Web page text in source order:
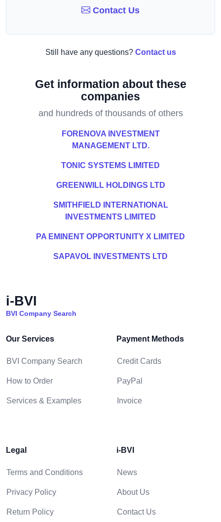
Contact Us
Still have any questions? Contact us
Get information about these
companies
and hundreds of thousands of others
FORENOVA INVESTMENT
MANAGEMENT LTD.
TONIC SYSTEMS LIMITED
GREENWILL HOLDINGS LTD
SMITHFIELD INTERNATIONAL
INVESTMENTS LIMITED
PA EMINENT OPPORTUNITY X LIMITED
SAPAVOL INVESTMENTS LTD
i-BVI
BVI Company Search
Our Services
BVI Company Search
How to Order
Services & Examples
Payment Methods
Credit Cards
PayPal
Invoice
Legal
Terms and Conditions
Privacy Policy
Return Policy
i-BVI
News
About Us
Contact Us